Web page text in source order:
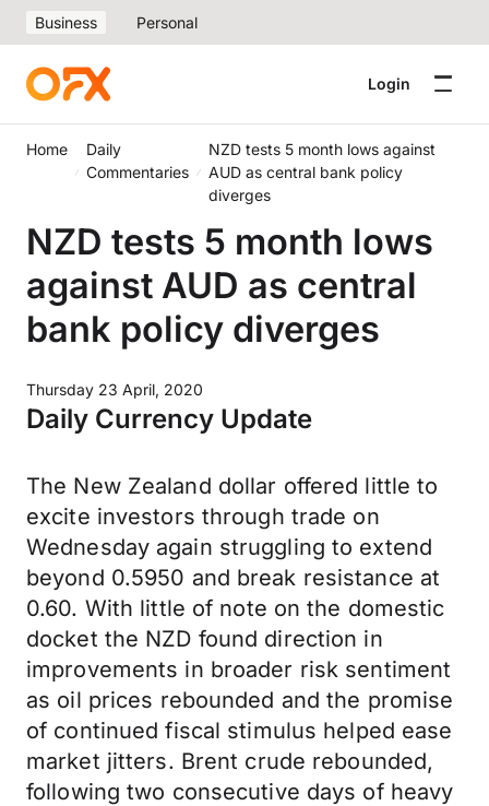
Business Personal
Login
Home
Daily
Commentaries
NZD tests 5 month lows against
AUD as central bank policy
diverges
NZD tests 5 month lows
against AUD as central
bank policy diverges
Thursday 23 April, 2020
Daily Currency Update
The New Zealand dollar offered little to
excite investors through trade on
Wednesday again struggling to extend
beyond 0.5950 and break resistance at
0.60. With little of note on the domestic
docket the NZD found direction in
improvements in broader risk sentiment
as oil prices rebounded and the promise
of continued fiscal stimulus helped ease
market jitters. Brent crude rebounded,
following two consecutive days of heavy